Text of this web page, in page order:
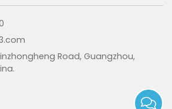
Road, Guangzhou,